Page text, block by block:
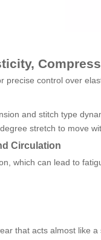
precise control over
and stitch type
stretch to move
Circulation
which can lead to
that acts almost like